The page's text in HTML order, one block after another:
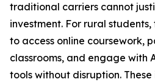
traditional carriers cannot
investment. For rural
to access online coursework,
classrooms, and engage with
tools without disruption.